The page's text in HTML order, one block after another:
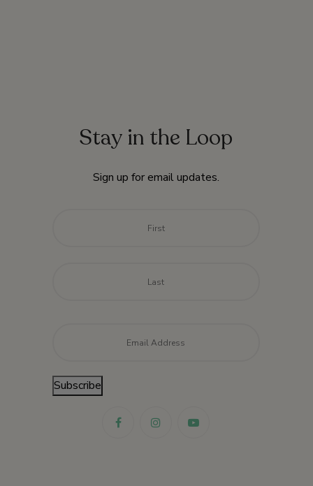
Stay in the Loop
Sign up for email updates.
Subscribe